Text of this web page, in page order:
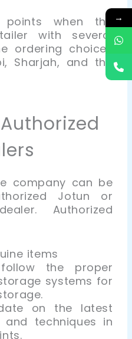
when the
with several
ordering choices
Sharjah, and the
company can be
Jotun or
Authorized
items
the proper
systems for
on the latest
and techniques in
→